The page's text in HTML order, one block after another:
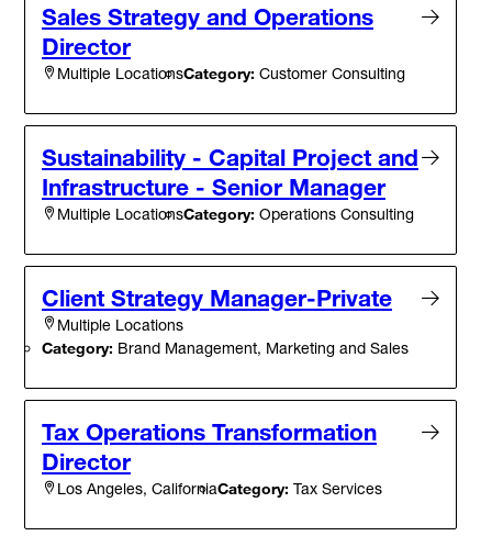
Sales Strategy and Operations
Director
Multiple LocationsCategory: Customer Consulting
Sustainability - Capital Project and
Infrastructure - Senior Manager
Multiple LocationsCategory: Operations Consulting
Client Strategy Manager-Private
Multiple Locations
Category: Brand Management, Marketing and Sales
Tax Operations Transformation
Director
Los Angeles, CaliforniaCategory: Tax Services